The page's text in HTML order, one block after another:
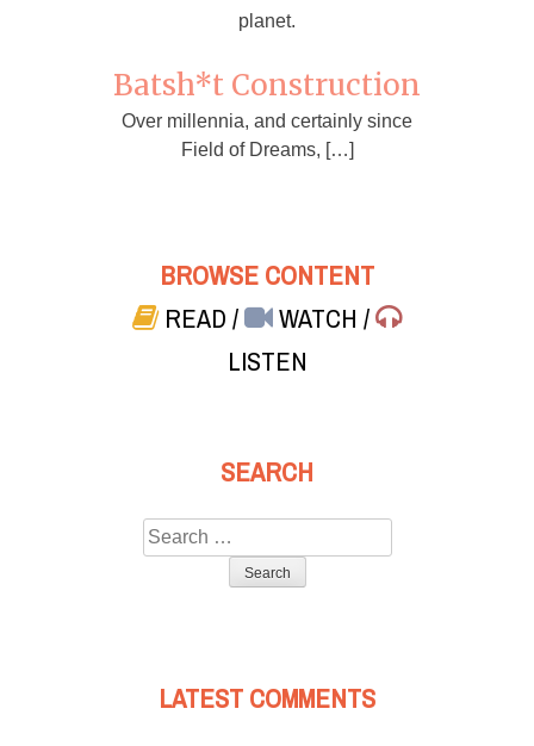
planet.
Batsh*t Construction
Over millennia, and certainly since
Field of Dreams, […]
BROWSE CONTENT
READ/ WATCH/
LISTEN
SEARCH
Search
for:
LATEST COMMENTS